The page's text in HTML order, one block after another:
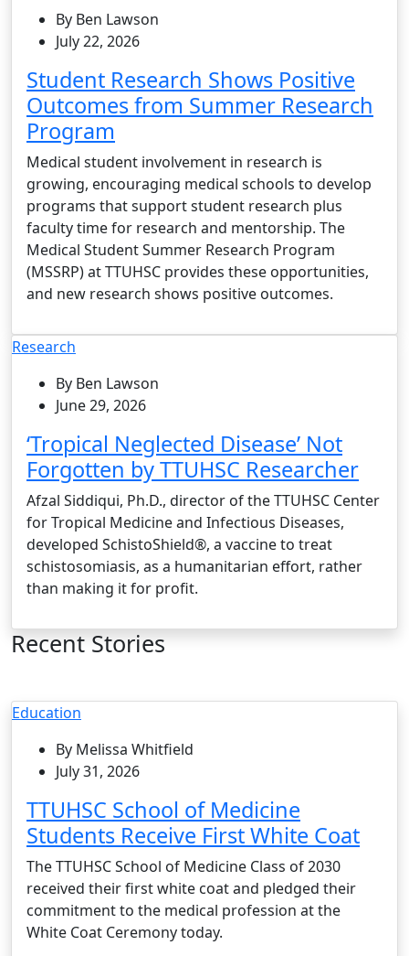
By Ben Lawson
July 22, 2026
Student Research Shows Positive
Outcomes from Summer Research
Program
Medical student involvement in research is
growing, encouraging medical schools to develop
programs that support student research plus
faculty time for research and mentorship. The
Medical Student Summer Research Program
(MSSRP) at TTUHSC provides these opportunities,
and new research shows positive outcomes.
Research
By Ben Lawson
June 29, 2026
‘Tropical Neglected Disease’ Not
Forgotten by TTUHSC Researcher
Afzal Siddiqui, Ph.D., director of the TTUHSC Center
for Tropical Medicine and Infectious Diseases,
developed SchistoShield®, a vaccine to treat
schistosomiasis, as a humanitarian effort, rather
than making it for profit.
Recent Stories
Education
By Melissa Whitfield
July 31, 2026
TTUHSC School of Medicine
Students Receive First White Coat
The TTUHSC School of Medicine Class of 2030
received their first white coat and pledged their
commitment to the medical profession at the
White Coat Ceremony today.